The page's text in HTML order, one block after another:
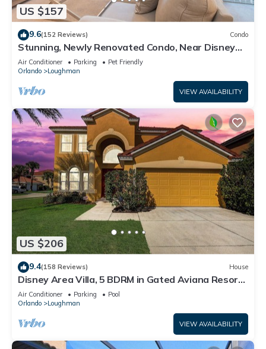
US $157
9.6(152 Reviews) Condo
Stunning, Newly Renovated Condo, Near Disney
and Universal
Air Conditioner Parking
Pet Friendly
Orlando
Loughman
VIEW AVAILABILITY
US $206
9.4(158 Reviews) House
Disney Area Villa, 5 BDRM in Gated Aviana Resort
with Pool, Spa, Wi-Fi
Air Conditioner Parking
Pool
Orlando
Loughman
VIEW AVAILABILITY